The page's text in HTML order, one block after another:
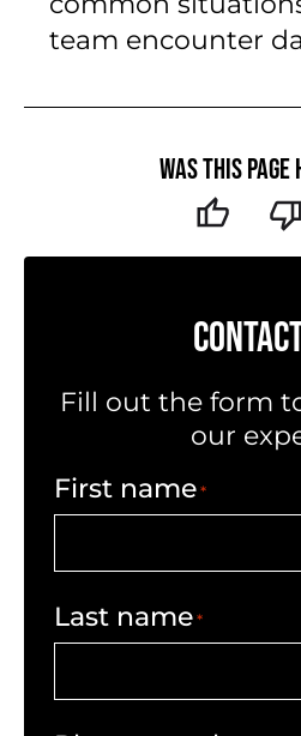
team encounter
Was this
Fill out the form
our
First name *
Last name *